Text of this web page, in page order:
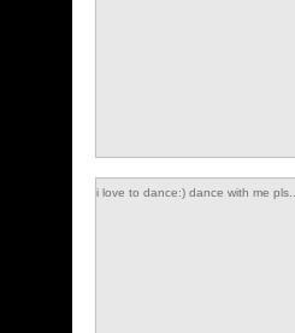
i love to dance:) dance with me pls...